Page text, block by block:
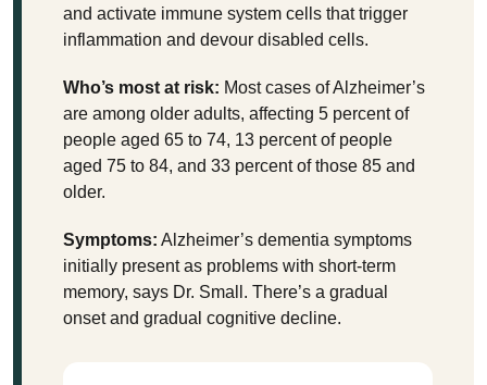
and activate immune system cells that trigger
inflammation and devour disabled cells.
Who’s most at risk: Most cases of Alzheimer’s
are among older adults, affecting 5 percent of
people aged 65 to 74, 13 percent of people
aged 75 to 84, and 33 percent of those 85 and
older.
Symptoms: Alzheimer’s dementia symptoms
initially present as problems with short-term
memory, says Dr. Small. There’s a gradual
onset and gradual cognitive decline.